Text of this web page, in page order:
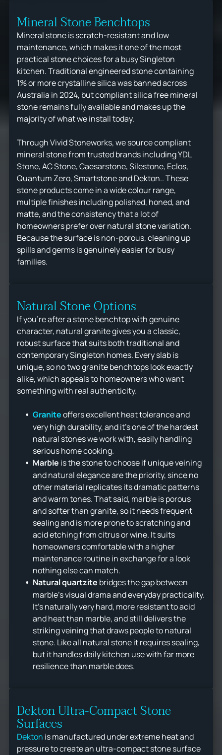
Mineral Stone Benchtops
Mineral stone is scratch-resistant and low
maintenance, which makes it one of the most
practical stone choices for a busy Singleton
kitchen. Traditional engineered stone containing
1% or more crystalline silica was banned across
Australia in 2024, but compliant silica free mineral
stone remains fully available and makes up the
majority of what we install today.
Through Vivid Stoneworks, we source compliant
mineral stone from trusted brands including YDL
Stone, AC Stone, Caesarstone, Silestone, Eclos,
Quantum Zero, Smartstone and Dekton.. These
stone products come in a wide colour range,
multiple finishes including polished, honed, and
matte, and the consistency that a lot of
homeowners prefer over natural stone variation.
Because the surface is non-porous, cleaning up
spills and germs is genuinely easier for busy
families.
Natural Stone Options
If you're after a stone benchtop with genuine
character, natural granite gives you a classic,
robust surface that suits both traditional and
contemporary Singleton homes. Every slab is
unique, so no two granite benchtops look exactly
alike, which appeals to homeowners who want
something with real authenticity.
Graniteoffers excellent heat tolerance and
very high durability, and it's one of the hardest
natural stones we work with, easily handling
serious home cooking.
Marble is the stone to choose if unique veining
and natural elegance are the priority, since no
other material replicates its dramatic patterns
and warm tones. That said, marble is porous
and softer than granite, so it needs frequent
sealing and is more prone to scratching and
acid etching from citrus or wine. It suits
homeowners comfortable with a higher
maintenance routine in exchange for a look
nothing else can match.
Natural quartzite bridges the gap between
marble's visual drama and everyday practicality.
It's naturally very hard, more resistant to acid
and heat than marble, and still delivers the
striking veining that draws people to natural
stone. Like all natural stone it requires sealing,
but it handles daily kitchen use with far more
resilience than marble does.
Dekton Ultra-Compact Stone
Surfaces
Dekton is manufactured under extreme heat and
pressure to create an ultra-compact stone surface